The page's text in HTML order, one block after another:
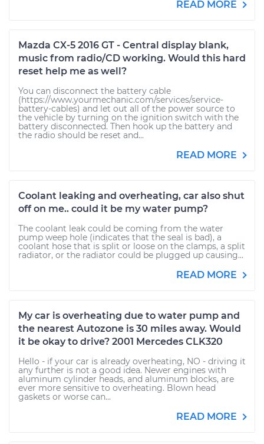
READ MORE
Mazda CX-5 2016 GT - Central display blank,
music from radio/CD working. Would this hard
reset help me as well?
You can disconnect the battery cable
(https://www.yourmechanic.com/services/service-
battery-cables) and let out all of the power source to
the vehicle by turning on the ignition switch with the
battery disconnected. Then hook up the battery and
the radio should be reset and...
READ MORE
Coolant leaking and overheating, car also shut
off on me.. could it be my water pump?
The coolant leak could be coming from the water
pump weep hole (indicates that the seal is bad), a
coolant hose that is split or loose on the clamps, a split
radiator, or the radiator could be plugged up causing...
READ MORE
My car is overheating due to water pump and
the nearest Autozone is 30 miles away. Would
it be okay to drive? 2001 Mercedes CLK320
Hello - if your car is already overheating, NO - driving it
any further is not a good idea. Newer engines with
aluminum cylinder heads, and aluminum blocks, are
ever more sensitive to overheating. Blown head
gaskets or worse can...
READ MORE